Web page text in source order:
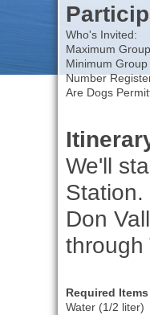
Who's Invited:
Maximum
Minimum Group
Number
Are Dogs
We'll
Don
through
Required
Water (1/2 liter)